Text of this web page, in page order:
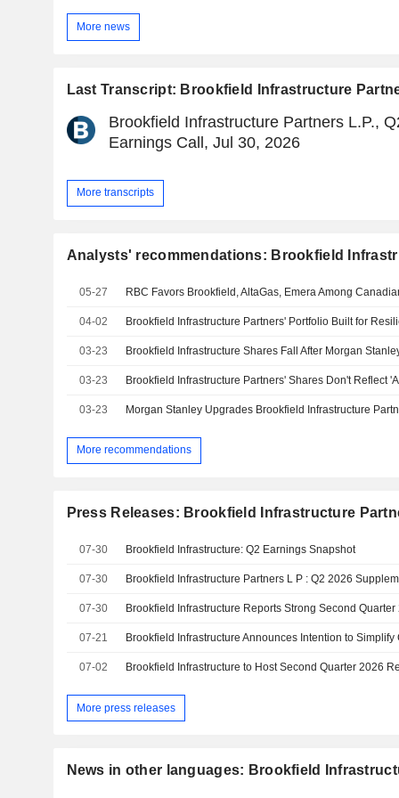
More news
Last Transcript: Brookfield Infrastructure
Brookfield Infrastructure Partners L.P.,
Earnings Call, Jul 30, 2026
More transcripts
Analysts' recommendations: Brookfield
05-27 RBC Favors Brookfield, AltaGas, Emera Among
04-02 Brookfield Infrastructure Partners' Portfolio Built for
03-23 Brookfield Infrastructure Shares Fall After Morgan
03-23
03-23
More recommendations
Press Releases: Brookfield Infrastructure
07-30 Brookfield Infrastructure: Q2 Earnings Snapshot
07-30 Brookfield Infrastructure Partners L P : Q2 2026
07-30 Brookfield Infrastructure Reports Strong Second
07-21 Brookfield Infrastructure Announces Intention to
07-02 Brookfield Infrastructure to Host Second Quarter 2026
More press releases
News in other languages: Brookfield